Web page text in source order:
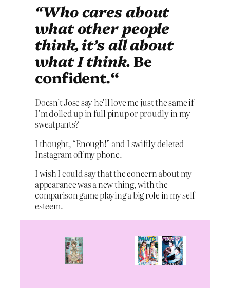
“Who cares about
what other people
think, it’s all about
what I think.Be
confident.“
Doesn’t Jose say he’ll love me just the same if
I’m dolled up in full pinup or proudly in my
sweatpants?
I thought, “Enough!” and I swiftly deleted
Instagram off my phone.
I wish I could say that the concern about my
appearance was a new thing, with the
comparison game playing a big role in my self
esteem.